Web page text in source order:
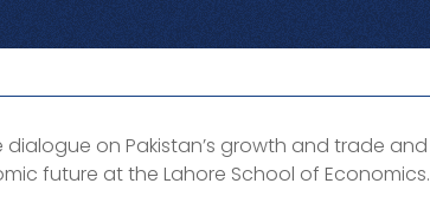
on Pakistan’s growth and trade and
future at the Lahore School of Economics.